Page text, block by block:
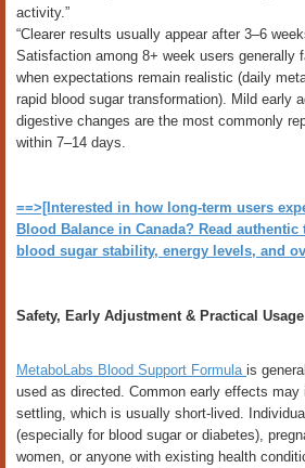
activity.”
“Clearer results usually appear after 3–6
Satisfaction among 8+ week users generally
when expectations remain realistic (daily
rapid blood sugar transformation). Mild early
digestive changes are the most commonly
within 7–14 days.
==>[Interested in how long-term users
Blood Balance in Canada? Read
blood sugar stability, energy levels, and
Safety, Early Adjustment & Practical
MetaboLabs Blood Support Formula is
used as directed. Common early effects
settling, which is usually short-lived.
(especially for blood sugar or diabetes),
women, or anyone with existing health